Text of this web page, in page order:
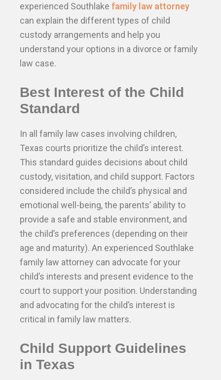
experienced Southlake family law attorney
can explain the different types of child
custody arrangements and help you
understand your options in a divorce or family
law case.
Best Interest of the Child
Standard
In all family law cases involving children,
Texas courts prioritize the child’s interest.
This standard guides decisions about child
custody, visitation, and child support. Factors
considered include the child’s physical and
emotional well-being, the parents’ ability to
provide a safe and stable environment, and
the child’s preferences (depending on their
age and maturity). An experienced Southlake
family law attorney can advocate for your
child’s interests and present evidence to the
court to support your position. Understanding
and advocating for the child’s interest is
critical in family law matters.
Child Support Guidelines
in Texas